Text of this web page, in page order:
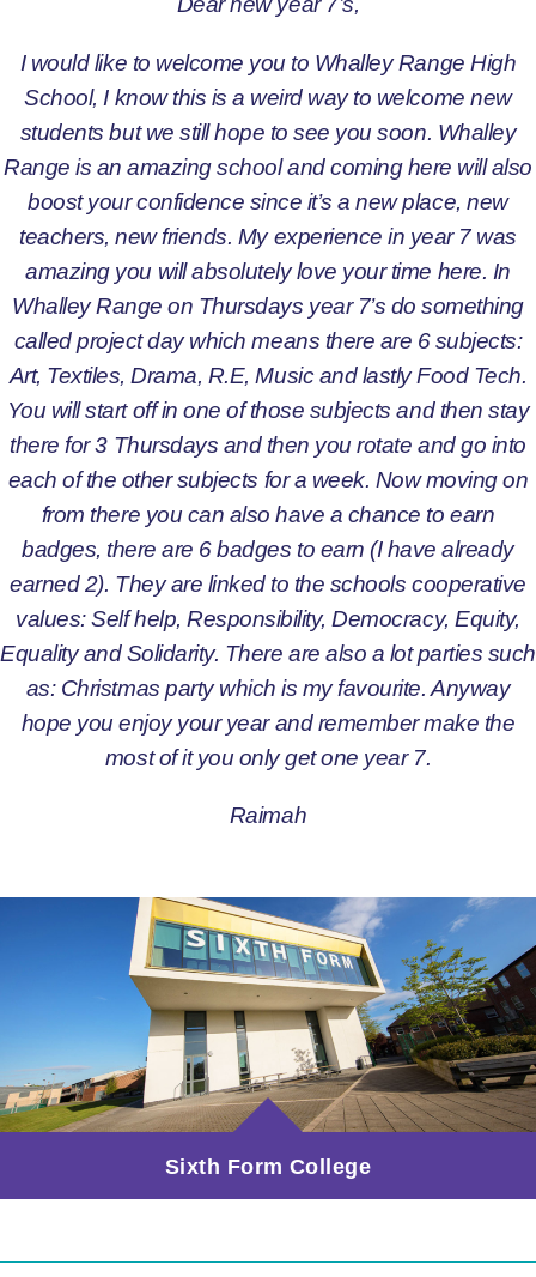
I would like to welcome you to Whalley Range High
School, I know this is a weird way to welcome new
students but we still hope to see you soon. Whalley
Range is an amazing school and coming here will also
boost your confidence since it’s a new place, new
teachers, new friends. My experience in year 7 was
amazing you will absolutely love your time here. In
Whalley Range on Thursdays year 7’s do something
called project day which means there are 6 subjects:
Art, Textiles, Drama, R.E, Music and lastly Food Tech.
You will start off in one of those subjects and then stay
there for 3 Thursdays and then you rotate and go into
each of the other subjects for a week. Now moving on
from there you can also have a chance to earn
badges, there are 6 badges to earn (I have already
earned 2). They are linked to the schools cooperative
values: Self help, Responsibility, Democracy, Equity,
Equality and Solidarity. There are also a lot parties such
as: Christmas party which is my favourite. Anyway
hope you enjoy your year and remember make the
most of it you only get one year 7.
Raimah
Sixth Form College